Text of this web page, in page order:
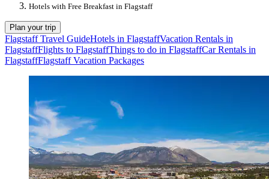
Hotels with Free Breakfast in Flagstaff
Plan your trip
Flagstaff Travel GuideHotels in FlagstaffVacation Rentals in
FlagstaffFlights to FlagstaffThings to do in FlagstaffCar Rentals in
FlagstaffFlagstaff Vacation Packages